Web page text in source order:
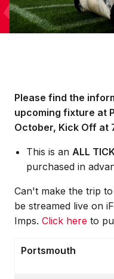
Please find the
upcoming fixture at
October, Kick Off at
This is an ALL
purchased in
Can't make the trip
be streamed live on
Imps. Click here to
Portsmouth